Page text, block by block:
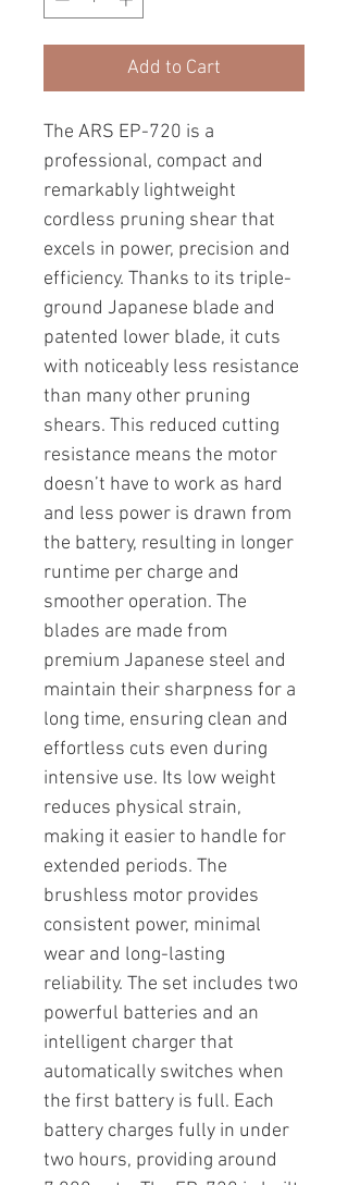
Add to Cart
The ARS EP-720 is a
professional, compact and
remarkably lightweight
cordless pruning shear that
excels in power, precision and
efficiency. Thanks to its triple-
ground Japanese blade and
patented lower blade, it cuts
with noticeably less resistance
than many other pruning
shears. This reduced cutting
resistance means the motor
doesn’t have to work as hard
and less power is drawn from
the battery, resulting in longer
runtime per charge and
smoother operation. The
blades are made from
premium Japanese steel and
maintain their sharpness for a
long time, ensuring clean and
effortless cuts even during
intensive use. Its low weight
reduces physical strain,
making it easier to handle for
extended periods. The
brushless motor provides
consistent power, minimal
wear and long-lasting
reliability. The set includes two
powerful batteries and an
intelligent charger that
automatically switches when
the first battery is full. Each
battery charges fully in under
two hours, providing around